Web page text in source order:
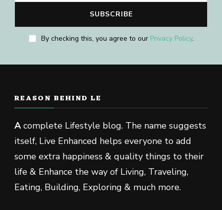
By checking this, you agree to our Privacy Policy.
REASON BEHIND LE
Acomplete Lifestyle blog. The name suggests
itself, Live Enhanced helps everyone to add
some extra happiness & quality things to their
life & Enhance the way of Living, Traveling,
Eating, Building, Exploring & much more.